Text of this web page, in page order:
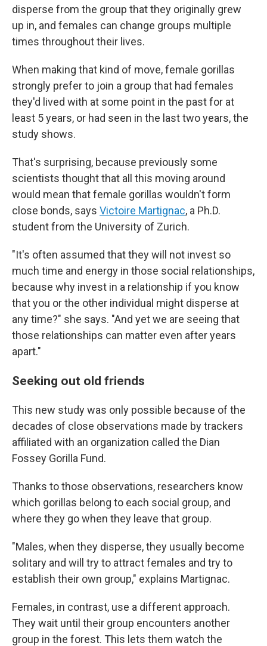
disperse from the group that they originally grew
up in, and females can change groups multiple
times throughout their lives.
When making that kind of move, female gorillas
strongly prefer to join a group that had females
they'd lived with at some point in the past for at
least 5 years, or had seen in the last two years, the
study shows.
That's surprising, because previously some
scientists thought that all this moving around
would mean that female gorillas wouldn't form
close bonds, says Victoire Martignac, a Ph.D.
student from the University of Zurich.
"It's often assumed that they will not invest so
much time and energy in those social relationships,
because why invest in a relationship if you know
that you or the other individual might disperse at
any time?" she says. "And yet we are seeing that
those relationships can matter even after years
apart."
Seeking out old friends
This new study was only possible because of the
decades of close observations made by trackers
affiliated with an organization called the Dian
Fossey Gorilla Fund.
Thanks to those observations, researchers know
which gorillas belong to each social group, and
where they go when they leave that group.
"Males, when they disperse, they usually become
solitary and will try to attract females and try to
establish their own group," explains Martignac.
Females, in contrast, use a different approach.
They wait until their group encounters another
group in the forest. This lets them watch the